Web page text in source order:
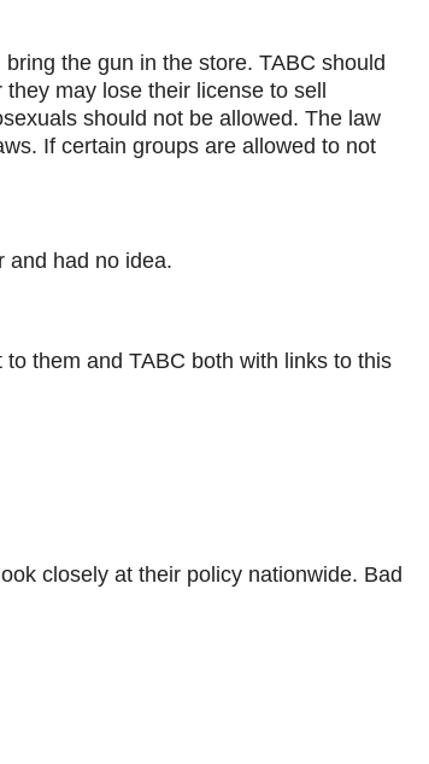
the gun in the store. TABC should
may lose their license to sell
should not be allowed. The law
If certain groups are allowed to not
and had no idea.
them and TABC both with links to this
closely at their policy nationwide. Bad